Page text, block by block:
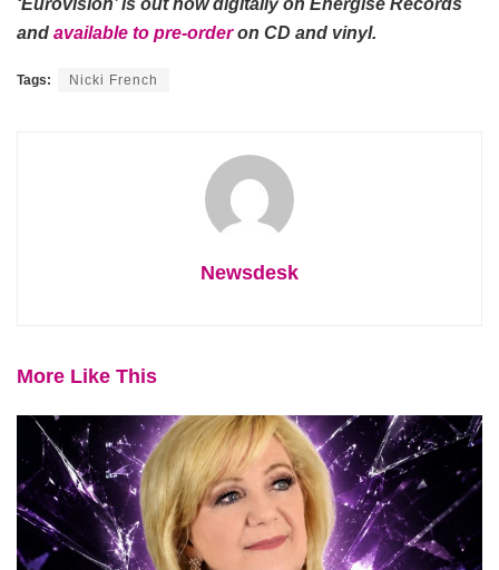
and available to pre-orderon CD and vinyl.
Tags: Nicki French
Newsdesk
More Like This